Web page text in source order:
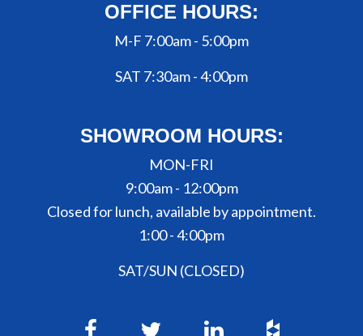
OFFICE HOURS:
M-F 7:00am - 5:00pm
SAT 7:30am - 4:00pm
SHOWROOM HOURS:
MON-FRI
9:00am - 12:00pm
Closed for lunch, available by appointment.
1:00 - 4:00pm
SAT/SUN (CLOSED)